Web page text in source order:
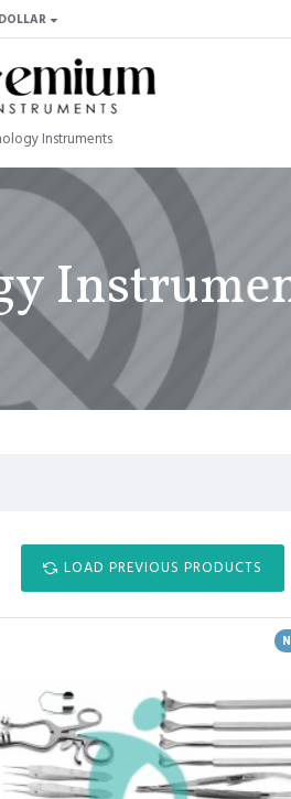
Instruments
LOAD PREVIOUS PRODUCTS